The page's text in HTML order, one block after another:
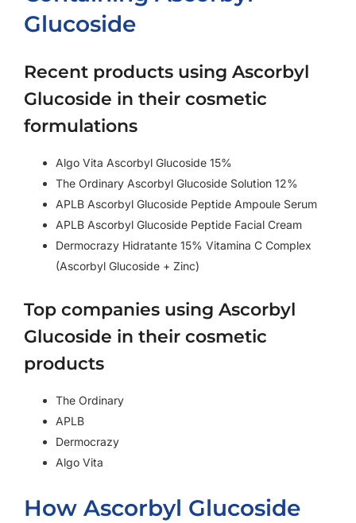
Glucoside
Recent products using Ascorbyl
Glucoside in their cosmetic
formulations
Algo Vita Ascorbyl Glucoside 15%
The Ordinary Ascorbyl Glucoside Solution 12%
APLB Ascorbyl Glucoside Peptide Ampoule Serum
APLB Ascorbyl Glucoside Peptide Facial Cream
Dermocrazy Hidratante 15% Vitamina C Complex
(Ascorbyl Glucoside + Zinc)
Top companies using Ascorbyl
Glucoside in their cosmetic
products
The Ordinary
APLB
Dermocrazy
Algo Vita
How Ascorbyl Glucoside